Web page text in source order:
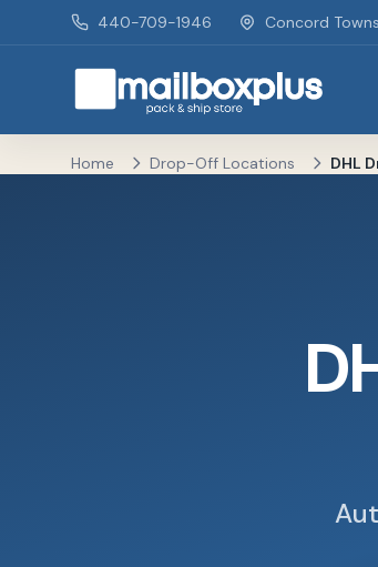
Skip to main content
440-709-1946 Concord
Mailbox Plus - Concord Township, OH
Home Drop-Off Locations DHL